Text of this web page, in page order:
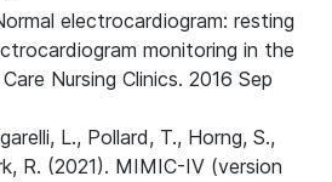
electrocardiogram: resting
monitoring in the
Nursing Clinics. 2016 Sep
L., Pollard, T., Horng, S.,
R. (2021). MIMIC-IV (version